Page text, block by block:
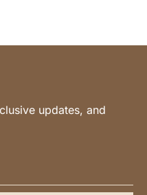
updates, and